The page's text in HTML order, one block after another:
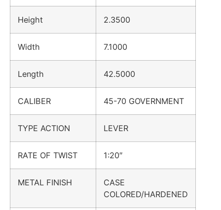
Height 2.3500
Width 7.1000
Length 42.5000
CALIBER 45-70 GOVERNMENT
TYPE ACTION LEVER
RATE OF TWIST 1:20″
METAL FINISH
CASE
COLORED/HARDENED